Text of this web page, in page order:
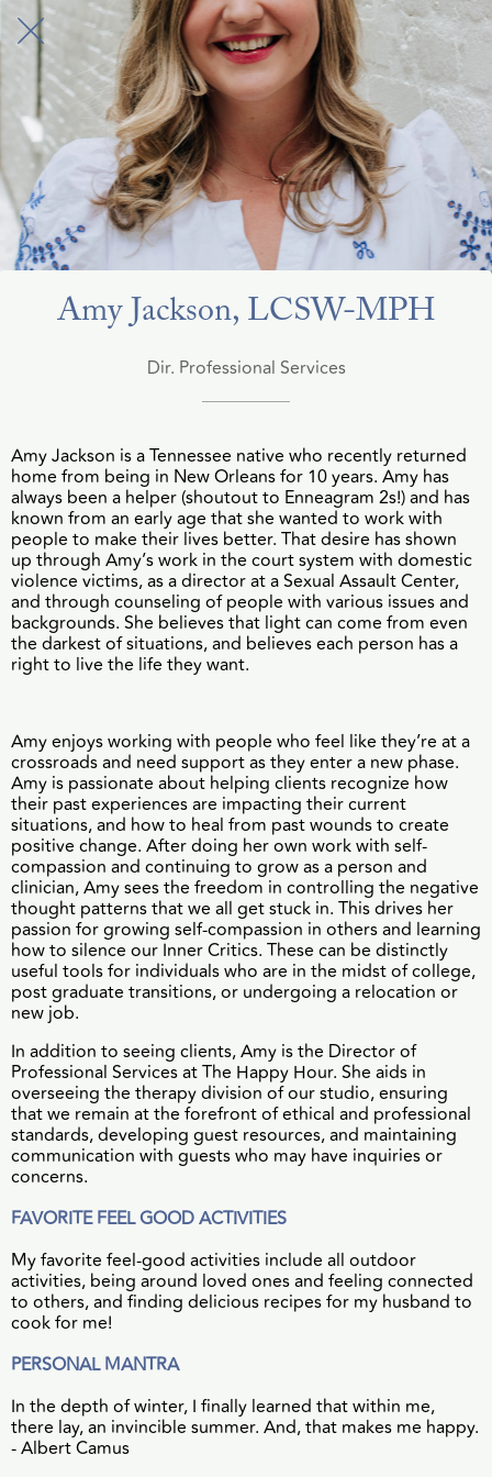
Amy Jackson, LCSW-MPH
Dir. Professional Services
Amy Jackson is a Tennessee native who recently returned
home from being in New Orleans for 10 years. Amy has
always been a helper (shoutout to Enneagram 2s!) and has
known from an early age that she wanted to work with
people to make their lives better. That desire has shown
up through Amy’s work in the court system with domestic
violence victims, as a director at a Sexual Assault Center,
and through counseling of people with various issues and
backgrounds. She believes that light can come from even
the darkest of situations, and believes each person has a
right to live the life they want.
Amy enjoys working with people who feel like they’re at a
crossroads and need support as they enter a new phase.
Amy is passionate about helping clients recognize how
their past experiences are impacting their current
situations, and how to heal from past wounds to create
positive change. After doing her own work with self-
compassion and continuing to grow as a person and
clinician, Amy sees the freedom in controlling the negative
thought patterns that we all get stuck in. This drives her
passion for growing self-compassion in others and learning
how to silence our Inner Critics. These can be distinctly
useful tools for individuals who are in the midst of college,
post graduate transitions, or undergoing a relocation or
new job.
In addition to seeing clients, Amy is the Director of
Professional Services at The Happy Hour. She aids in
overseeing the therapy division of our studio, ensuring
that we remain at the forefront of ethical and professional
standards, developing guest resources, and maintaining
communication with guests who may have inquiries or
concerns.
FAVORITE FEEL GOOD ACTIVITIES
My favorite feel-good activities include all outdoor
activities, being around loved ones and feeling connected
to others, and finding delicious recipes for my husband to
cook for me!
PERSONAL MANTRA
In the depth of winter, I finally learned that within me,
there lay, an invincible summer. And, that makes me happy.
- Albert Camus